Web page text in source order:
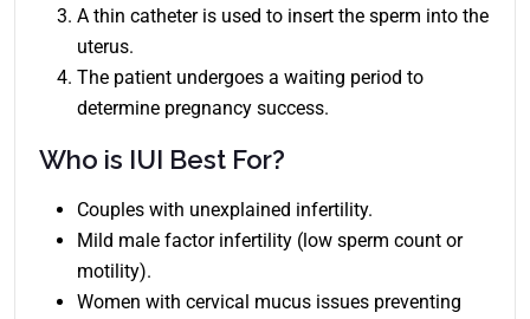
A thin catheter is used to insert the sperm into the
uterus.
The patient undergoes a waiting period to
determine pregnancy success.
Who is IUI Best For?
Couples with unexplained infertility.
Mild male factor infertility (low sperm count or
motility).
Women with cervical mucus issues preventing